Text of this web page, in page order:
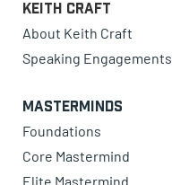
Keith Craft
About Keith Craft
Speaking Engagements
Masterminds
Foundations
Core Mastermind
Elite Mastermind